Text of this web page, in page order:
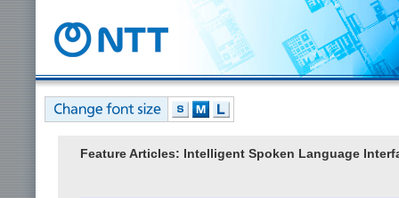
Feature Articles: Intelligent Spoken Language